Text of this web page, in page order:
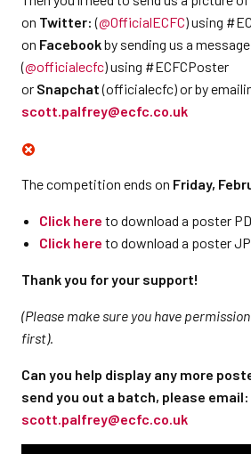
on Twitter: (@OfficialECFC) using
on Facebookby sending us a
(@officialecfc) using #ECFCPoster
or Snapchat(officialecfc) or by
scott.palfrey@ecfc.co.uk
The competition ends on Friday,
Click here to download a poster
Click here to download a poster
Thank you for your support!
(Please make sure you have
first).
Can you help display any more
send you out a batch, please email:
scott.palfrey@ecfc.co.uk